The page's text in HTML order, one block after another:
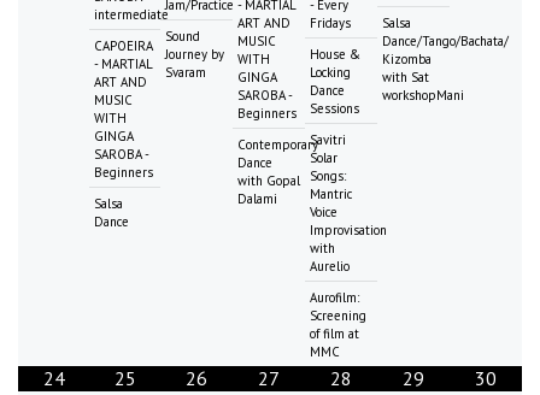
intermediate
CAPOEIRA
- MARTIAL
ART AND
MUSIC
WITH
GINGA
SAROBA -
Beginners
Salsa
Dance
Jam/Practice
Sound
Journey by
Svaram
- MARTIAL
ART AND
MUSIC
WITH
GINGA
SAROBA -
Beginners
Contemporary
Dance
with Gopal
Dalami
- Every
Fridays
House &
Locking
Dance
Sessions
Savitri
Solar
Songs:
Mantric
Voice
Improvisation
with
Aurelio
Aurofilm:
Screening
of film at
MMC
Salsa
Dance/Tango/Bachata/
Kizomba
with Sat
workshopMani
24 25 26 27 28 29 30